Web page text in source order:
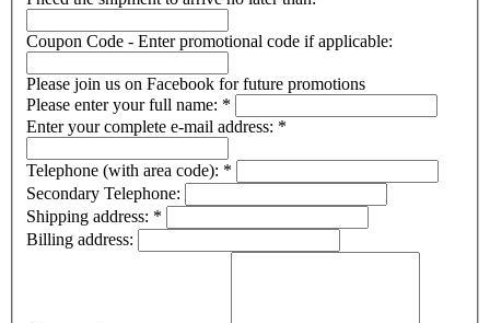
Coupon Code - Enter promotional code if applicable:
Please join us on Facebook for future promotions
Please enter your full name: *
Enter your complete e-mail address: *
Telephone (with area code): *
Secondary Telephone:
Shipping address: *
Billing address: